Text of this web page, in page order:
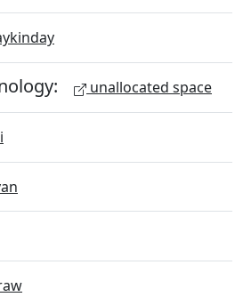
unallocated space